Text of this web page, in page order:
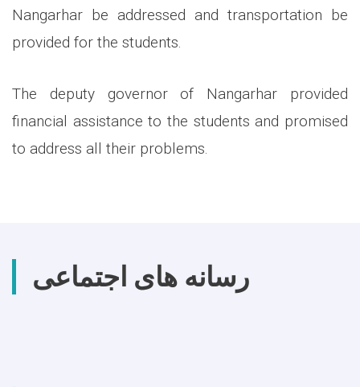
Nangarhar be addressed and transportation be
provided for the students.
The deputy governor of Nangarhar provided
financial assistance to the students and promised
to address all their problems.
رسانه های اجتماعی